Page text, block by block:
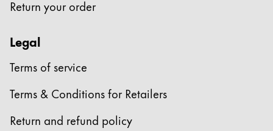
Return your order
Legal
Terms of service
Terms & Conditions for Retailers
Return and refund policy